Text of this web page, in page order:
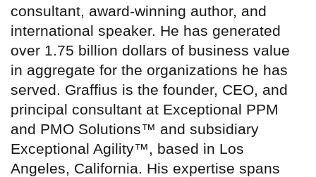
consultant, award-winning author, and
international speaker. He has generated
over 1.75 billion dollars of business value
in aggregate for the organizations he has
served. Graffius is the founder, CEO, and
principal consultant at Exceptional PPM
and PMO Solutions™ and subsidiary
Exceptional Agility™, based in Los
Angeles, California. His expertise spans